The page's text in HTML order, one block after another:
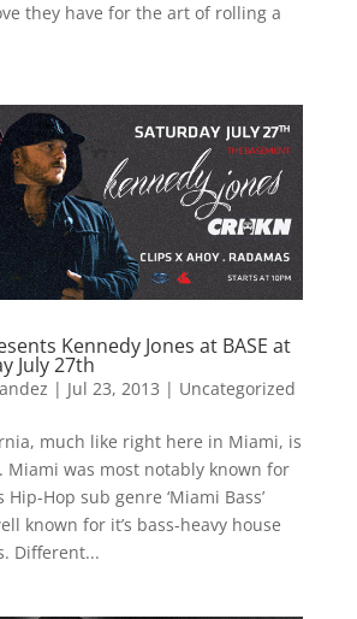
they have for the art of rolling a
Kennedy Jones at BASE at
July 27th
| Jul 23, 2013 | Uncategorized
much like right here in Miami, is
Miami was most notably known for
Hip-Hop sub genre ‘Miami Bass’
known for it’s bass-heavy house
Different...